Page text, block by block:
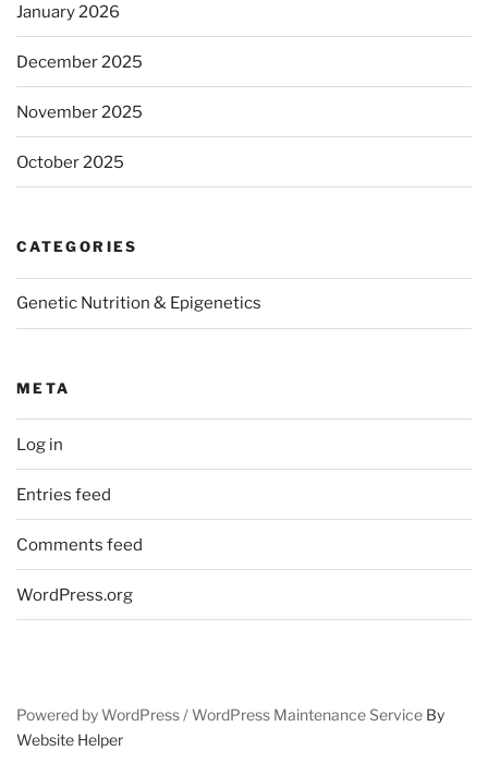
January 2026
December 2025
November 2025
October 2025
CATEGORIES
Genetic Nutrition & Epigenetics
META
Log in
Entries feed
Comments feed
WordPress.org
Powered by WordPress / WordPress Maintenance Service By
Website Helper